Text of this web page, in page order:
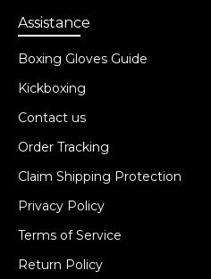
Assistance
Boxing Gloves Guide
Kickboxing
Contact us
Order Tracking
Claim Shipping Protection
Privacy Policy
Terms of Service
Return Policy